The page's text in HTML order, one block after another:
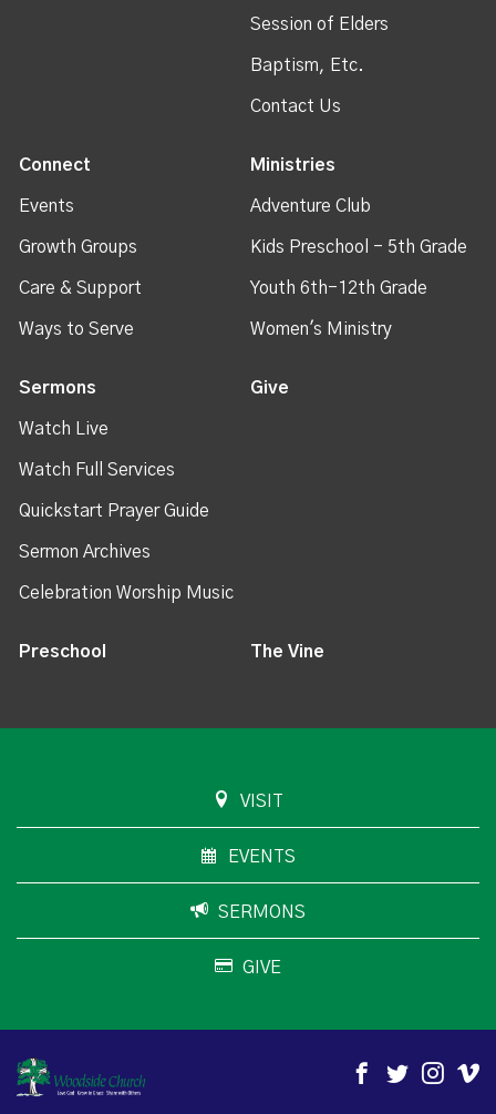
Session of Elders
Baptism, Etc.
Contact Us
Connect
Events
Growth Groups
Care & Support
Ways to Serve
Ministries
Adventure Club
Kids Preschool - 5th Grade
Youth 6th-12th Grade
Women's Ministry
Sermons
Watch Live
Watch Full Services
Quickstart Prayer Guide
Sermon Archives
Celebration Worship Music
Give
Preschool The Vine
VISIT
EVENTS
SERMONS
GIVE